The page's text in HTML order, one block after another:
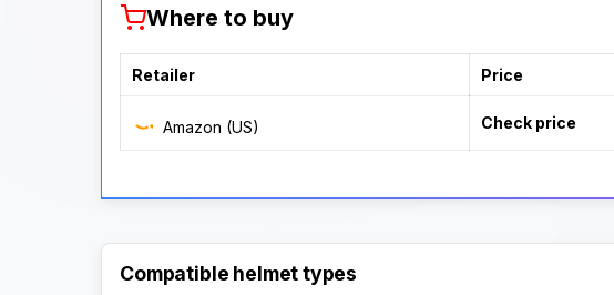
Where to buy
Retailer Price
Amazon (US) Check price
Compatible helmet types